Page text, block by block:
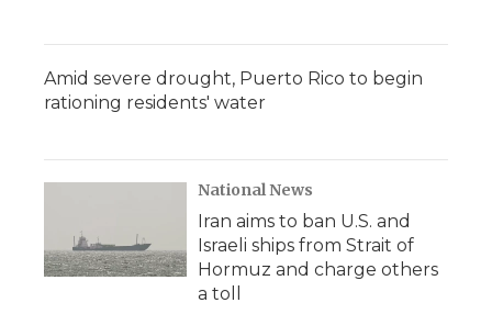
Amid severe drought, Puerto Rico to begin
rationing residents' water
National News
Iran aims to ban U.S. and
Israeli ships from Strait of
Hormuz and charge others
a toll